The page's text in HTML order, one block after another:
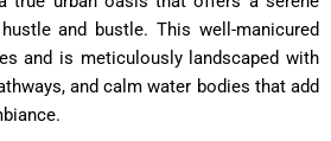
and bustle. This well-manicured
and is meticulously landscaped with
and calm water bodies that add